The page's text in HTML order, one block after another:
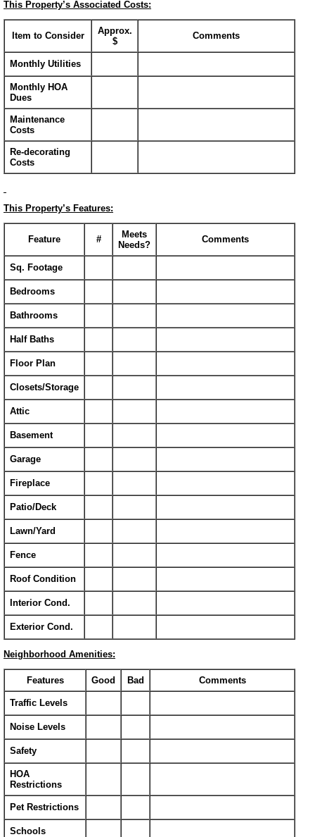
This Property’s Associated Costs:
Item to Consider
Approx.
$
Comments
Monthly Utilities
Monthly HOA
Dues
Maintenance
Costs
Re-decorating
Costs
This Property’s Features:
Feature #
Meets
Needs?
Comments
Sq. Footage
Bedrooms
Bathrooms
Half Baths
Floor Plan
Closets/Storage
Attic
Basement
Garage
Fireplace
Patio/Deck
Lawn/Yard
Fence
Roof Condition
Interior Cond.
Exterior Cond.
Neighborhood Amenities:
Features Good Bad Comments
Traffic Levels
Noise Levels
Safety
HOA
Restrictions
Pet Restrictions
Schools